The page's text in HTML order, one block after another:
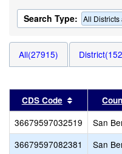
Search Type: All
All(27915)
CDS Code Sort
36679597032519 San
36679597082381
San